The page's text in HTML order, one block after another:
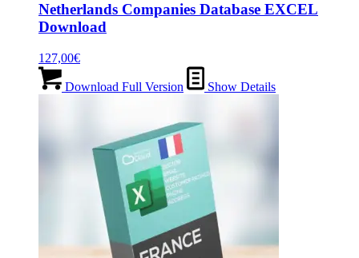
Netherlands Companies Database EXCEL
Download
127,00€
Download Full Version Show Details